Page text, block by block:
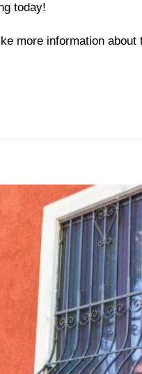
today!
more information about